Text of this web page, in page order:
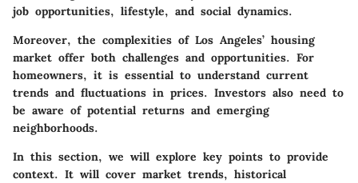
job opportunities, lifestyle, and social dynamics.
Moreover, the complexities of Los Angeles’ housing
market offer both challenges and opportunities. For
homeowners, it is essential to understand current
trends and fluctuations in prices. Investors also need to
be aware of potential returns and emerging
neighborhoods.
In this section, we will explore key points to provide
context. It will cover market trends, historical